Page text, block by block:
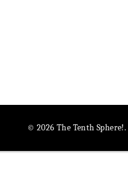
© 2026 The Tenth Sphere!.